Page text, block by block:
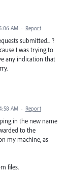
AM · Report
submitted... ?
I was trying to
any indication that
AM · Report
in the new name
to the
my machine, as
files.